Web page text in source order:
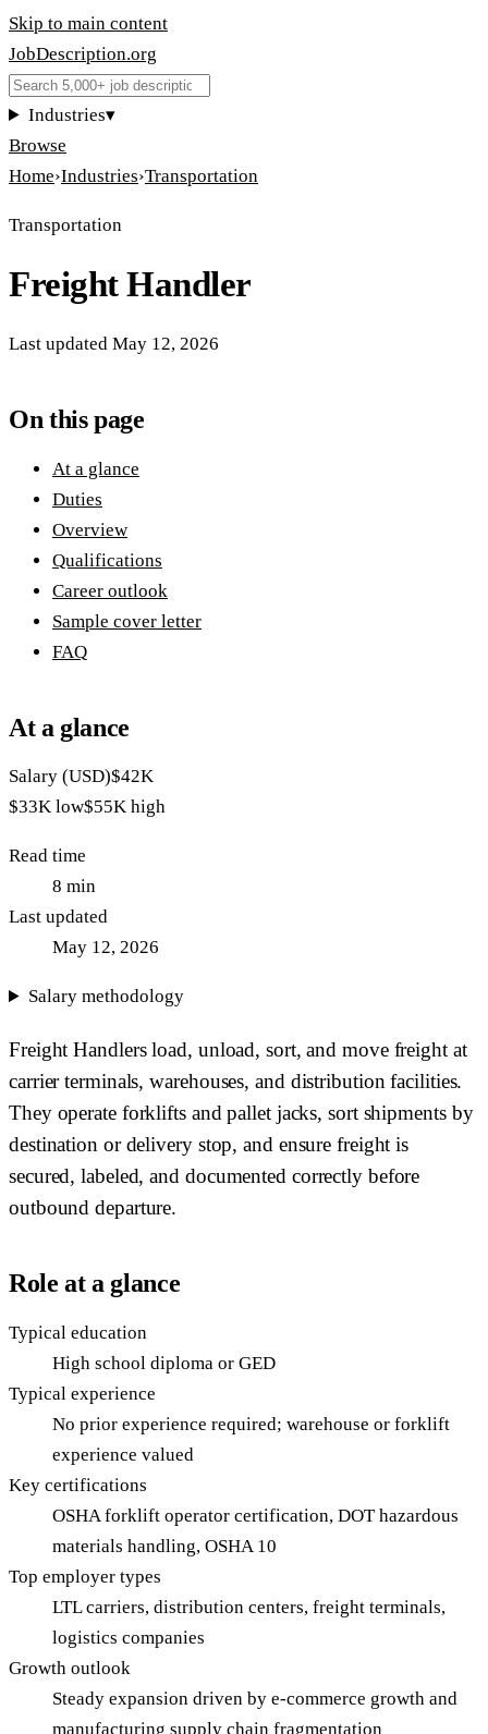
Skip to main content
JobDescription.org
Industries▾
Browse
Home›Industries›Transportation
Transportation
Freight Handler
Last updated May 12, 2026
On this page
At a glance
Duties
Overview
Qualifications
Career outlook
Sample cover letter
FAQ
At a glance
Salary (USD)$42K
$33K low$55K high
Read time
8 min
Last updated
May 12, 2026
Salary methodology
Freight Handlers load, unload, sort, and move freight at
carrier terminals, warehouses, and distribution facilities.
They operate forklifts and pallet jacks, sort shipments by
destination or delivery stop, and ensure freight is
secured, labeled, and documented correctly before
outbound departure.
Role at a glance
Typical education
High school diploma or GED
Typical experience
No prior experience required; warehouse or forklift
experience valued
Key certifications
OSHA forklift operator certification, DOT hazardous
materials handling, OSHA 10
Top employer types
LTL carriers, distribution centers, freight terminals,
logistics companies
Growth outlook
Steady expansion driven by e-commerce growth and
manufacturing supply chain fragmentation